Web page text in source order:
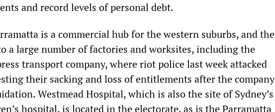
and record levels of personal debt.
is a commercial hub for the western suburbs, and the
a large number of factories and worksites, including the
transport company, where riot police last week attacked
their sacking and loss of entitlements after the company
Westmead Hospital, which is also the site of Sydney’s
hospital, is located in the electorate, as is the Parramatta